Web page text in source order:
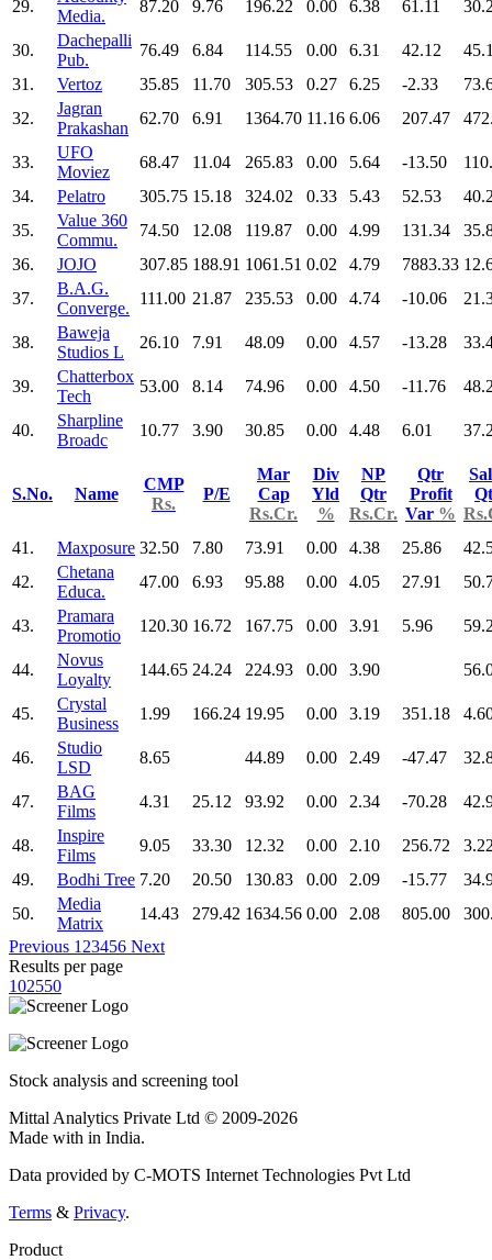
29.
Media.
87.20 9.76 196.22 0.00 6.38 61.11
30.
Dachepalli
Pub.
76.49 6.84 114.55 0.00 6.31 42.12
31.
Vertoz 35.85 11.70 305.53 0.27 6.25 -2.33
32.
Jagran
Prakashan
62.70 6.91 1364.70 11.16 6.06 207.47
33.
UFO
Moviez
68.47 11.04 265.83 0.00 5.64 -13.50
34.
Pelatro 305.75 15.18 324.02 0.33 5.43 52.53
35.
Value 360
Commu.
74.50 12.08 119.87 0.00 4.99 131.34
36.
JOJO 307.85 188.91 1061.51 0.02 4.79 7883.33
37.
B.A.G.
Converge.
111.00 21.87 235.53 0.00 4.74 -10.06
38.
Baweja
Studios L
26.10 7.91 48.09 0.00 4.57 -13.28
39.
Chatterbox
Tech
53.00 8.14 74.96 0.00 4.50 -11.76
40.
Sharpline
Broadc
10.77 3.90 30.85 0.00 4.48 6.01
S.No. Name
CMP
Rs.
P/E
Mar
Cap
Rs.Cr.
Div
Yld
%
NP
Qtr
Rs.Cr.
Qtr
Profit
Var %
41.
Maxposure 32.50 7.80 73.91 0.00 4.38 25.86
42.
Chetana
Educa.
47.00 6.93 95.88 0.00 4.05 27.91
43.
Pramara
Promotio
120.30 16.72 167.75 0.00 3.91 5.96
44.
Novus
Loyalty
144.65 24.24 224.93 0.00 3.90
45.
Crystal
Business
1.99 166.24 19.95 0.00 3.19 351.18
46.
Studio
LSD
8.65 44.89 0.00 2.49 -47.47
47.
BAG
Films
4.31 25.12 93.92 0.00 2.34 -70.28
48.
Inspire
Films
9.05 33.30 12.32 0.00 2.10 256.72
49.
Bodhi Tree 7.20 20.50 130.83 0.00 2.09 -15.77
50.
Media
Matrix
14.43 279.42 1634.56 0.00 2.08 805.00
Previous 1 23456 Next
Results per page
102550
Stock analysis and screening tool
Mittal Analytics Private Ltd © 2009-2026
Made with in India.
Data provided by C-MOTS Internet Technologies Pvt Ltd
Terms & Privacy.
Product